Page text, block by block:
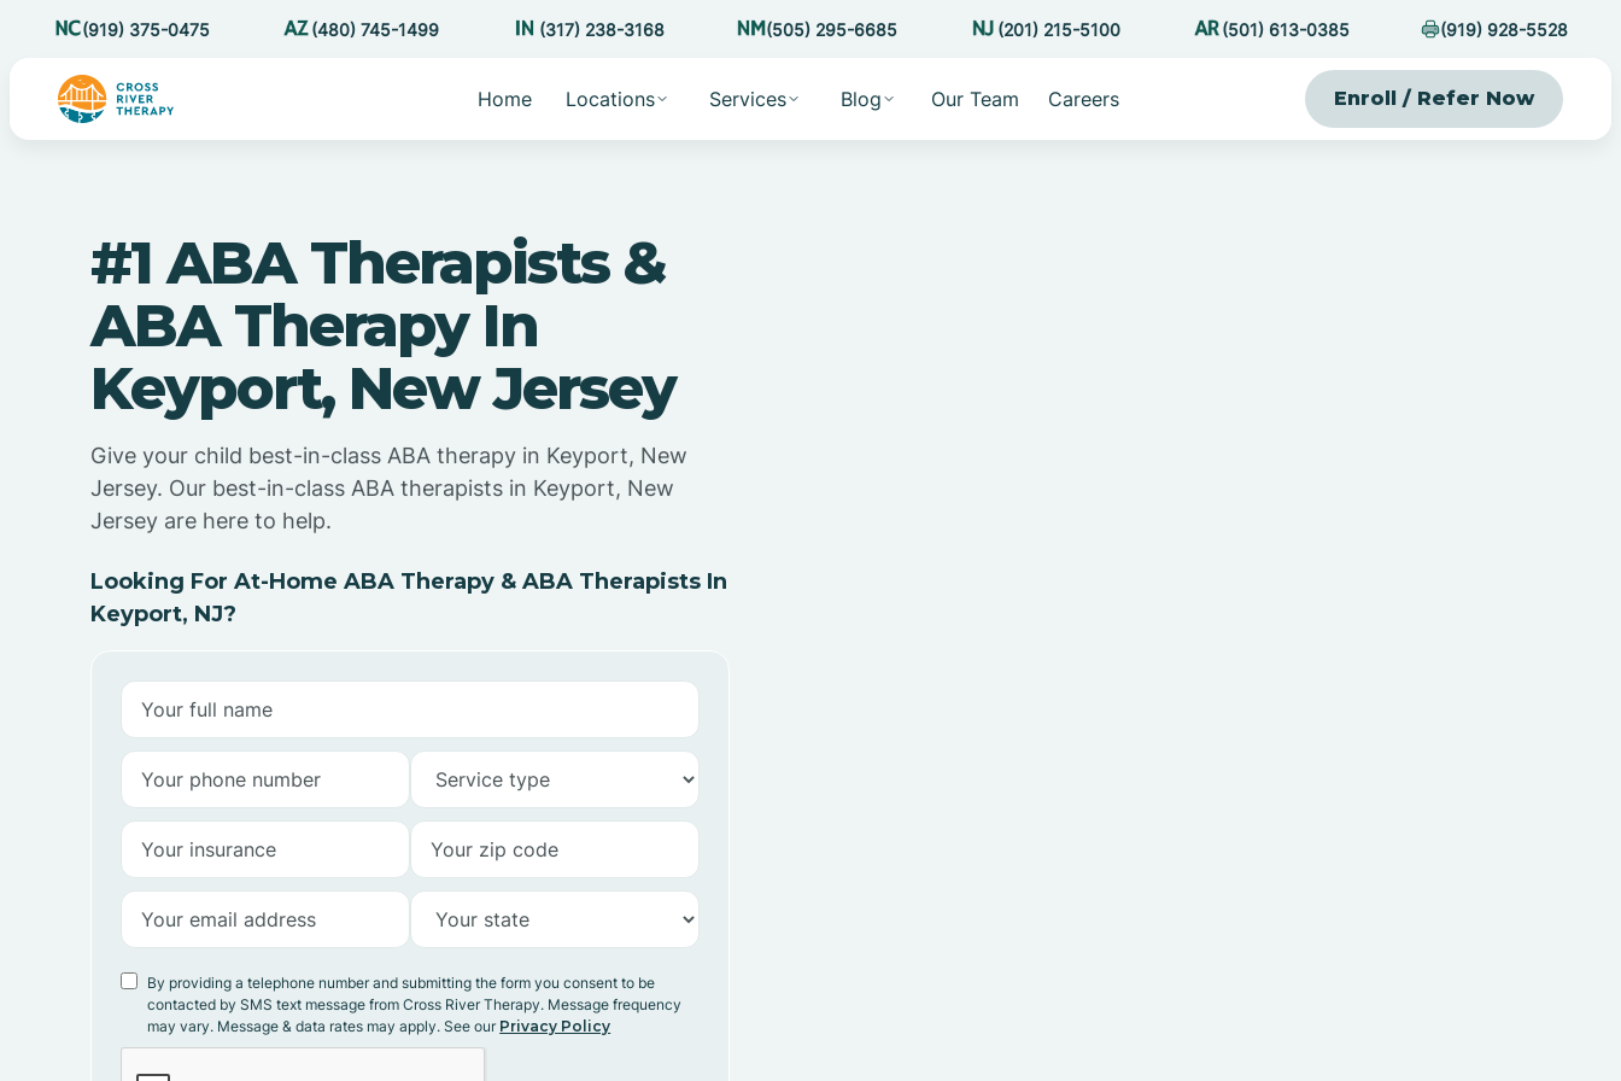
(919) 375-0475 (480) 745-1499 (317) 238-3168 (505) 295-6685 (201) 215-5100 (501) 613-0385 (919) 928-5528
Home Locations Services Blog Our Team Careers Enroll / Refer Now
#1 ABA Therapists &
ABA Therapy In
Keyport, New Jersey
Give your child best-in-class ABA therapy in Keyport, New
Jersey. Our best-in-class ABA therapists in Keyport, New
Jersey are here to help.
Looking For At-Home ABA Therapy & ABA Therapists In
Keyport, NJ?
By providing a telephone number and submitting the form you consent to be
contacted by SMS text message from Cross River Therapy. Message frequency
may vary. Message & data rates may apply. See our Privacy Policy